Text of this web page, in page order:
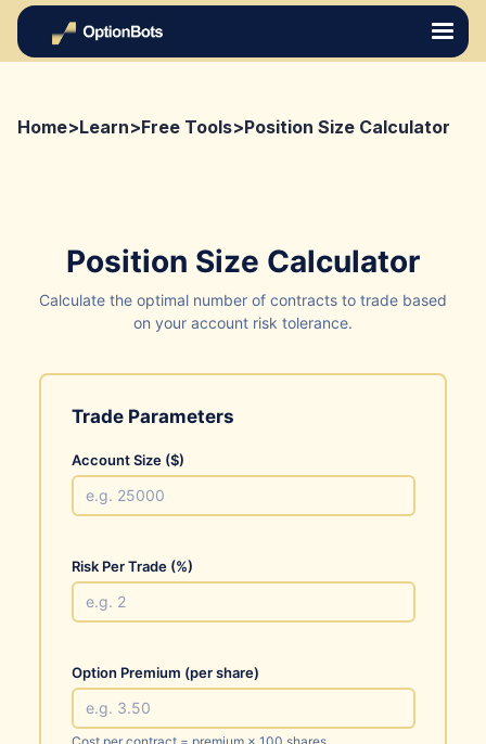
Home>Learn>Free Tools>Position Size Calculator